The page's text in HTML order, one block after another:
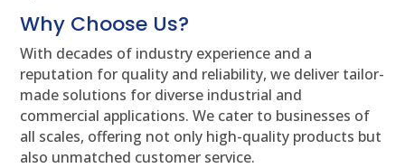
Why Choose Us?
With decades of industry experience and a
reputation for quality and reliability, we deliver tailor-
made solutions for diverse industrial and
commercial applications. We cater to businesses of
all scales, offering not only high-quality products but
also unmatched customer service.